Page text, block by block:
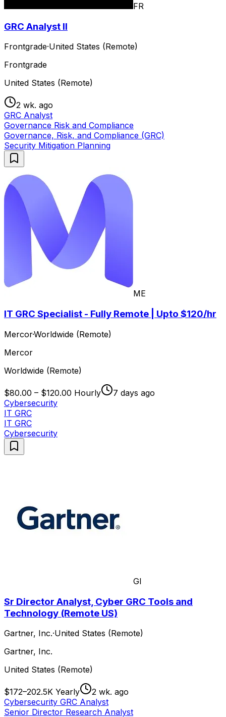
FR
GRC Analyst II
Frontgrade·United States (Remote)
Frontgrade
United States (Remote)
2 wk. ago
GRC Analyst
Governance Risk and Compliance
Governance, Risk, and Compliance (GRC)
Security Mitigation Planning
ME
IT GRC Specialist - Fully Remote | Upto $120/hr
Mercor·Worldwide (Remote)
Mercor
Worldwide (Remote)
$80.00 – $120.00 Hourly
7 days ago
Cybersecurity
IT GRC
IT GRC
Cybersecurity
GI
Sr Director Analyst, Cyber GRC Tools and
Technology (Remote US)
Gartner, Inc.·United States (Remote)
Gartner, Inc.
United States (Remote)
$172–202.5K Yearly
2 wk. ago
Cybersecurity GRC Analyst
Senior Director Research Analyst